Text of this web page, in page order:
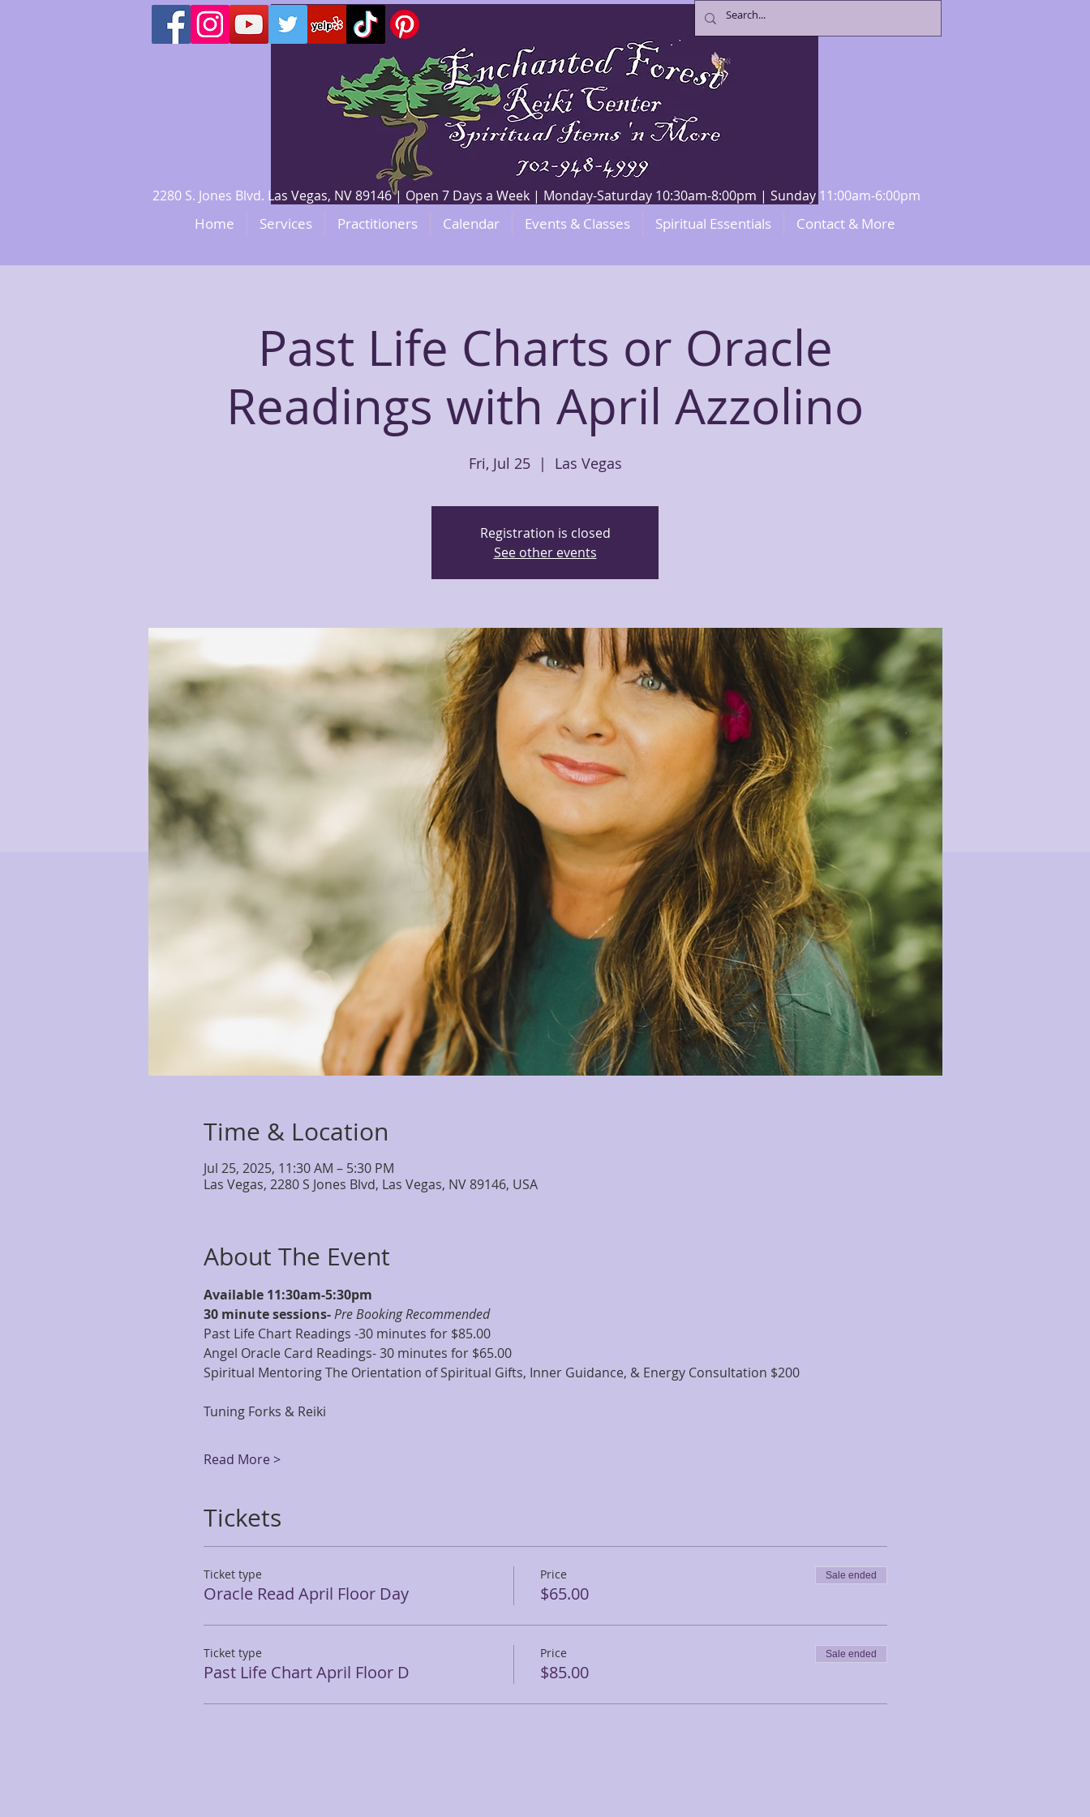
2280 S. Jones Blvd. Las Vegas, NV 89146 | Open 7 Days a Week | Monday-Saturday 10:30am-8:00pm | Sunday 11:00am-6:00pm
Home Services Practitioners Calendar Events & Classes Spiritual Essentials Contact & More
Past Life Charts or Oracle
Readings with April Azzolino
Fri, Jul 25
  |
Las Vegas
Registration is closed
See other events
Time & Location
Jul 25, 2025, 11:30 AM – 5:30 PM
Las Vegas, 2280 S Jones Blvd, Las Vegas, NV 89146, USA
About The Event
Available 11:30am-5:30pm
30 minute sessions- Pre Booking Recommended
Past Life Chart Readings -30 minutes for $85.00
Angel Oracle Card Readings- 30 minutes for $65.00
Spiritual Mentoring The Orientation of Spiritual Gifts, Inner Guidance, & Energy Consultation $200
Tuning Forks & Reiki
Read More >
Tickets
Ticket type
Oracle Read April Floor Day
Price
$65.00
Sale ended
Ticket type
Past Life Chart April Floor D
Price
$85.00
Sale ended